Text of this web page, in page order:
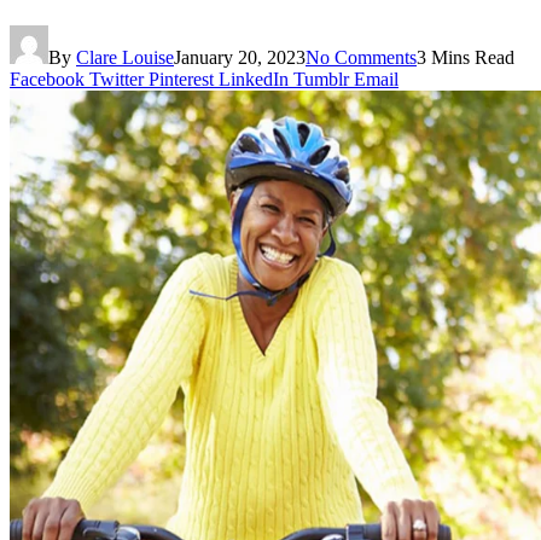
By Clare LouiseJanuary 20, 2023No Comments3 Mins Read
Facebook Twitter Pinterest LinkedIn Tumblr Email